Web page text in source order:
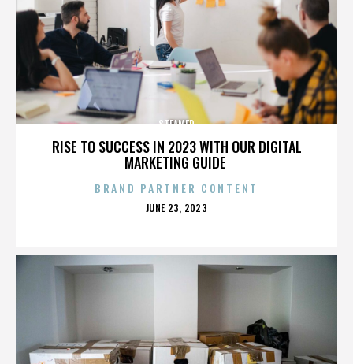
RISE TO SUCCESS IN 2023 WITH OUR DIGITAL
MARKETING GUIDE
STEAMED
BRAND PARTNER CONTENT
POSTED
JUNE 23, 2023